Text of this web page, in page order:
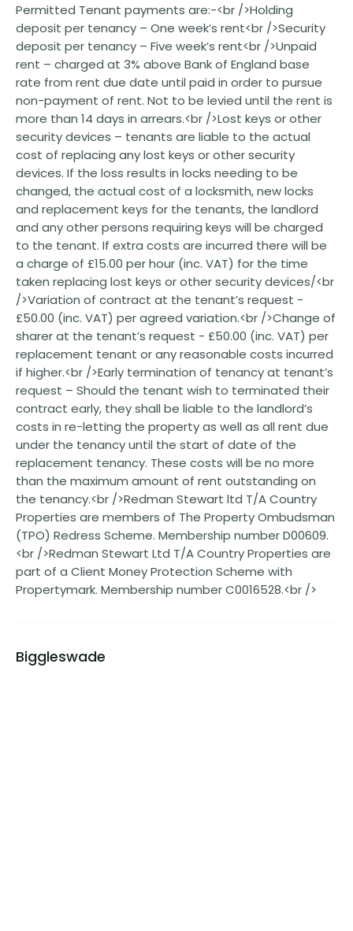
Permitted Tenant payments are:-<br />Holding
deposit per tenancy – One week’s rent<br />Security
deposit per tenancy – Five week’s rent<br />Unpaid
rent – charged at 3% above Bank of England base
rate from rent due date until paid in order to pursue
non-payment of rent. Not to be levied until the rent is
more than 14 days in arrears.<br />Lost keys or other
security devices – tenants are liable to the actual
cost of replacing any lost keys or other security
devices. If the loss results in locks needing to be
changed, the actual cost of a locksmith, new locks
and replacement keys for the tenants, the landlord
and any other persons requiring keys will be charged
to the tenant. If extra costs are incurred there will be
a charge of £15.00 per hour (inc. VAT) for the time
taken replacing lost keys or other security devices/<br
/>Variation of contract at the tenant’s request -
£50.00 (inc. VAT) per agreed variation.<br />Change of
sharer at the tenant’s request - £50.00 (inc. VAT) per
replacement tenant or any reasonable costs incurred
if higher.<br />Early termination of tenancy at tenant’s
request – Should the tenant wish to terminated their
contract early, they shall be liable to the landlord’s
costs in re-letting the property as well as all rent due
under the tenancy until the start of date of the
replacement tenancy. These costs will be no more
than the maximum amount of rent outstanding on
the tenancy.<br />Redman Stewart ltd T/A Country
Properties are members of The Property Ombudsman
(TPO) Redress Scheme. Membership number D00609.
<br />Redman Stewart Ltd T/A Country Properties are
part of a Client Money Protection Scheme with
Propertymark. Membership number C0016528.<br />
Biggleswade